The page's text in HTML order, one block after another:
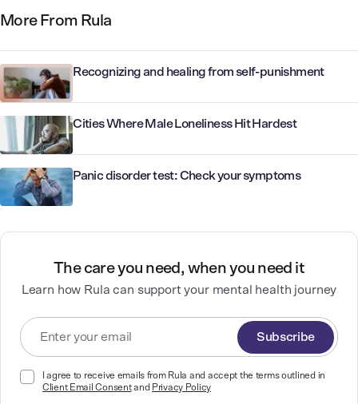
More From Rula
Recognizing and healing from self-punishment
Cities Where Male Loneliness Hit Hardest
Panic disorder test: Check your symptoms
The care you need, when you need it
Learn how Rula can support your mental health journey
Subscribe
I agree to receive emails from Rula and accept the terms outlined in
Client Email Consentand Privacy Policy